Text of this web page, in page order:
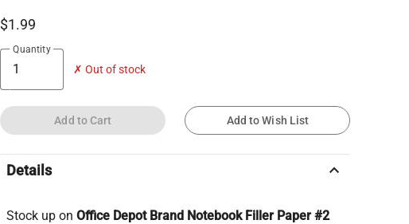
$1.99
Quantity
✗ Out of stock
Add to Cart Add to Wish List
Details keyboard_arrow_up
Stock up onOffice Depot Brand Notebook Filler Paper #2